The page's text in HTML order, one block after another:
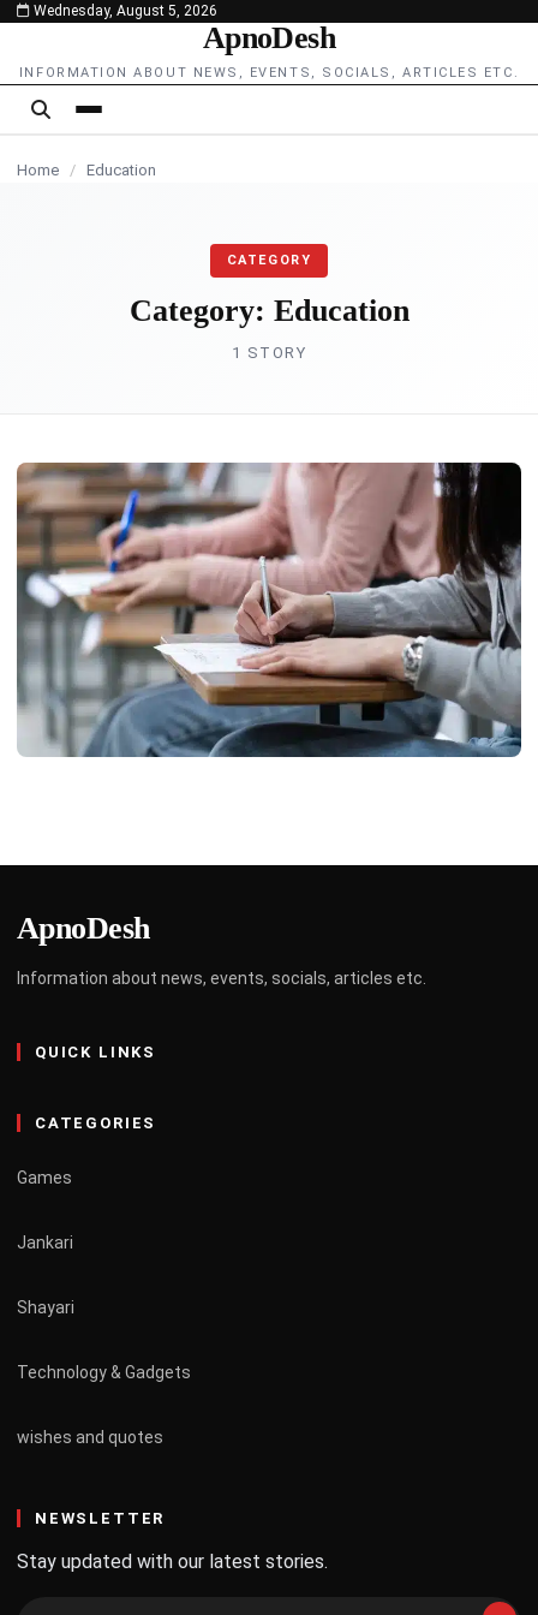
content
Wednesday, August 5, 2026
ApnoDesh
INFORMATION ABOUT NEWS, EVENTS, SOCIALS, ARTICLES ETC.
Home / Education
CATEGORY
Category: Education
1 STORY
ApnoDesh
Information about news, events, socials, articles etc.
QUICK LINKS
CATEGORIES
Games
Jankari
Shayari
Technology & Gadgets
wishes and quotes
NEWSLETTER
Stay updated with our latest stories.